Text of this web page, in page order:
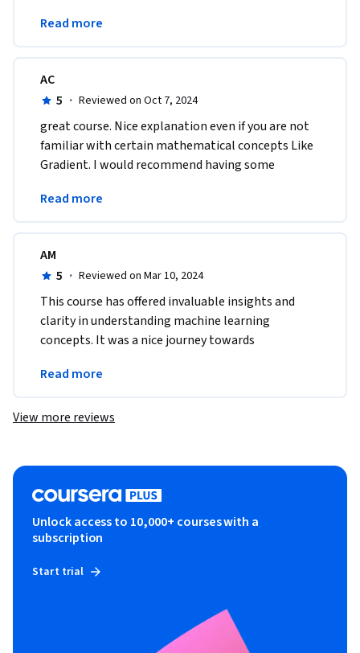
opportunity.
Read more
AC
5 · Reviewed on Oct 7, 2024
great course. Nice explanation even if you are not
familiar with certain mathematical concepts Like
Gradient. I would recommend having some
the course.
Read more
AM
5 · Reviewed on Mar 10, 2024
This course has offered invaluable insights and
clarity in understanding machine learning
concepts. It was a nice journey towards
concepts made easy.
Read more
View more reviews
Unlock access to 10,000+ courses with a
subscription
Start trial